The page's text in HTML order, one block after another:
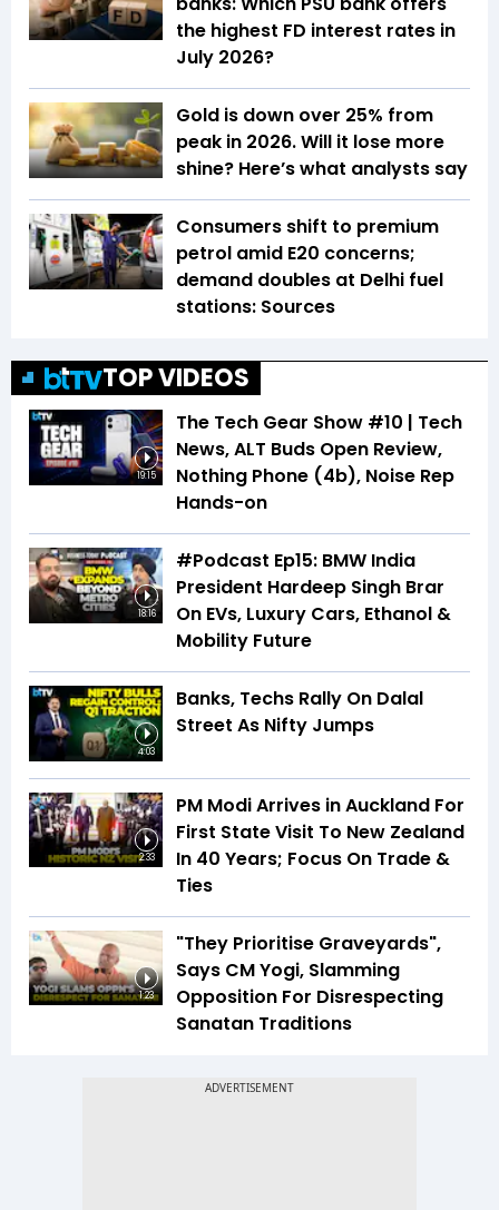
the highest FD interest rates in
July 2026?
Gold is down over 25% from
peak in 2026. Will it lose more
shine? Here’s what analysts say
Consumers shift to premium
petrol amid E20 concerns;
demand doubles at Delhi fuel
stations: Sources
TOP VIDEOS
19:15
The Tech Gear Show #10 | Tech
News, ALT Buds Open Review,
Nothing Phone (4b), Noise Rep
Hands-on
18:16
#Podcast Ep15: BMW India
President Hardeep Singh Brar
On EVs, Luxury Cars, Ethanol &
Mobility Future
4:03
Banks, Techs Rally On Dalal
Street As Nifty Jumps
2:33
PM Modi Arrives in Auckland For
First State Visit To New Zealand
In 40 Years; Focus On Trade &
Ties
1:23
"They Prioritise Graveyards",
Says CM Yogi, Slamming
Opposition For Disrespecting
Sanatan Traditions